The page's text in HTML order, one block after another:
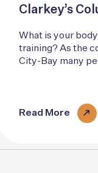
Clarkey’s
What is your
training? As the count down continues for the
City-Bay many
Read More